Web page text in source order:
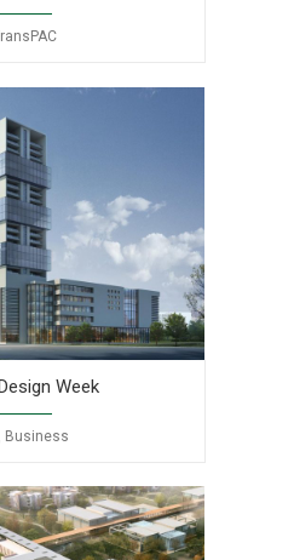
Week
Business